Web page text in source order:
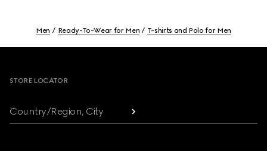
Men Ready-To-Wear for Men T-shirts and Polo for Men
STORE LOCATOR
Country/Region, City